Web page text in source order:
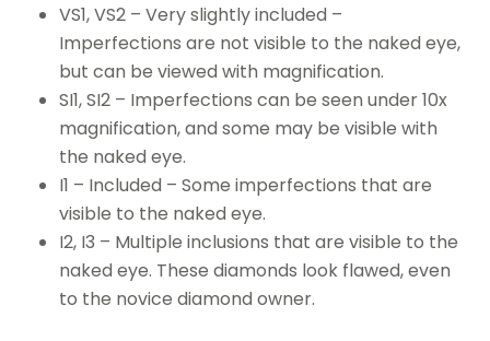
VS1, VS2 – Very slightly included –
Imperfections are not visible to the naked eye,
but can be viewed with magnification.
SI1, SI2 – Imperfections can be seen under 10x
magnification, and some may be visible with
the naked eye.
I1 – Included – Some imperfections that are
visible to the naked eye.
I2, I3 – Multiple inclusions that are visible to the
naked eye. These diamonds look flawed, even
to the novice diamond owner.